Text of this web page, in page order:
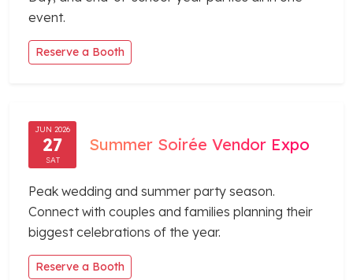
event.
Reserve a Booth
JUN 2026
27
SAT
Summer Soirée Vendor Expo
Peak wedding and summer party season.
Connect with couples and families planning their
biggest celebrations of the year.
Reserve a Booth